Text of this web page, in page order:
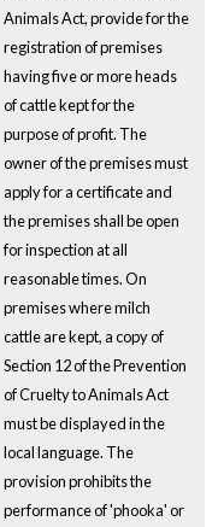
Animals Act, provide for the
registration of premises
having five or more heads
of cattle kept for the
purpose of profit. The
owner of the premises must
apply for a certificate and
the premises shall be open
for inspection at all
reasonable times. On
premises where milch
cattle are kept, a copy of
Section 12 of the Prevention
of Cruelty to Animals Act
must be displayed in the
local language. The
provision prohibits the
performance of 'phooka' or